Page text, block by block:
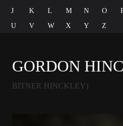
J
K L M N O
U
V W X Y Z
GORDON
BITNER HINCKLEY)